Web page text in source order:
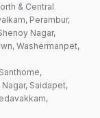
& Central
Perambur,
Nagar,
Washermanpet,
Saidapet,